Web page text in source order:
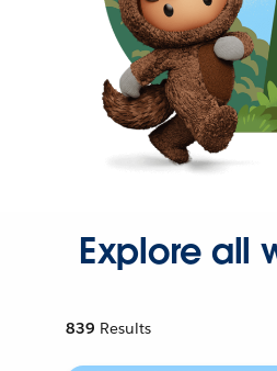
Explore all
839 Results